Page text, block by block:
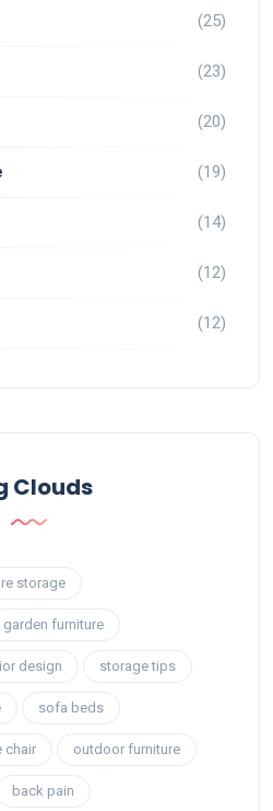
(25)
(23)
(20)
(19)
(14)
(12)
(12)
Clouds
storage
garden furniture
design storage tips
sofa beds
chair outdoor furniture
back pain